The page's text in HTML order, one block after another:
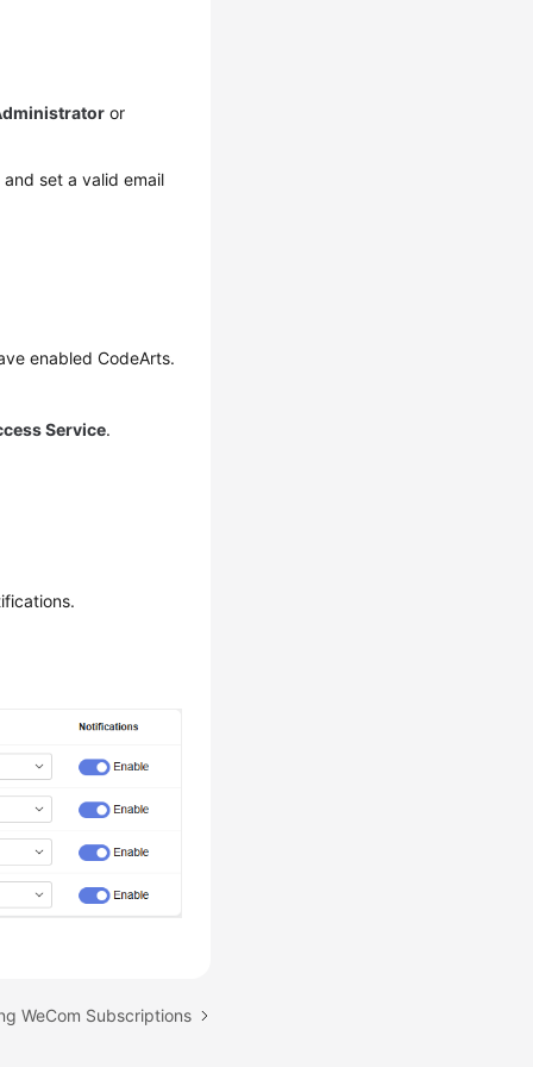
or
set a valid email
enabled CodeArts.
Service.
WeCom Subscriptions